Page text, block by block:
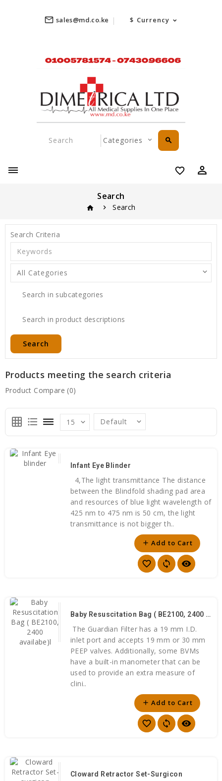
mail_outline sales@md.co.ke $ Currency
search
favorite_border perm_identity
Search
home Search
Search Criteria
Search in subcategories
Search in product descriptions
Products meeting the search criteria
Product Compare (0)
grid_on format_list_bulleted dehaze
Infant Eye Blinder
4,The light transmittance The distance
between the Blindfold shading pad area
and resources of blue light wavelength of
425 nm to 475 nm is 50 cm, the light
transmittance is not bigger th..
add Add to Cart
favorite_border sync visibility
Baby Resuscitation Bag ( BE2100, 2400 Availabe)l
The Guardian Filter has a 19 mm I.D.
inlet port and accepts 19 mm or 30 mm
PEEP valves. Additionally, some BVMs
have a built-in manometer that can be
used to provide an extra measure of
clini..
add Add to Cart
favorite_border sync visibility
Cloward Retractor Set-Surgicon